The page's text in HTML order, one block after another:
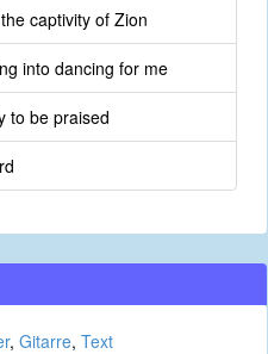
captivity of Zion
into dancing for me
to be praised
, Gitarre, Text